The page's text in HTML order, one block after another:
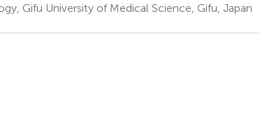
Gifu University of Medical Science, Gifu, Japan